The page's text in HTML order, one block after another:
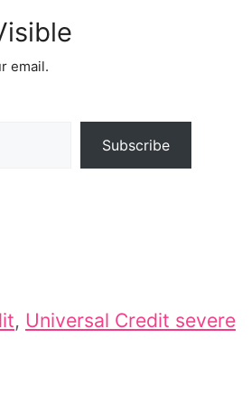
email.
Subscribe
, Universal Credit severe